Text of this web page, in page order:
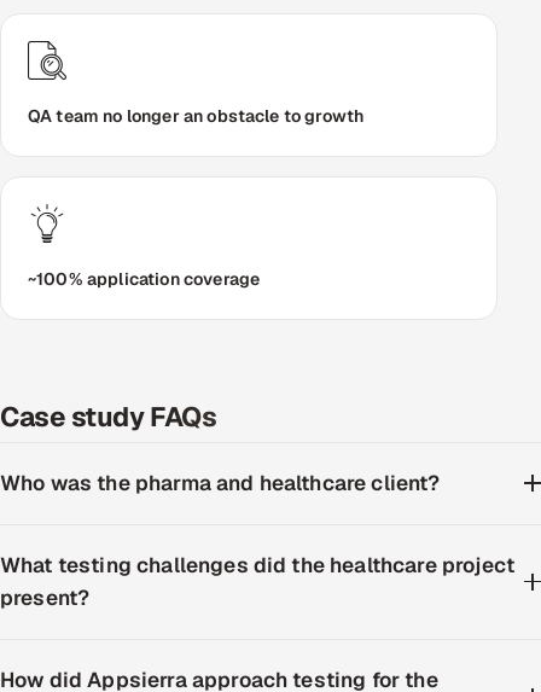
QA team no longer an obstacle to growth
~100% application coverage
Case study FAQs
Who was the pharma and healthcare client?
What testing challenges did the healthcare project
present?
How did Appsierra approach testing for the